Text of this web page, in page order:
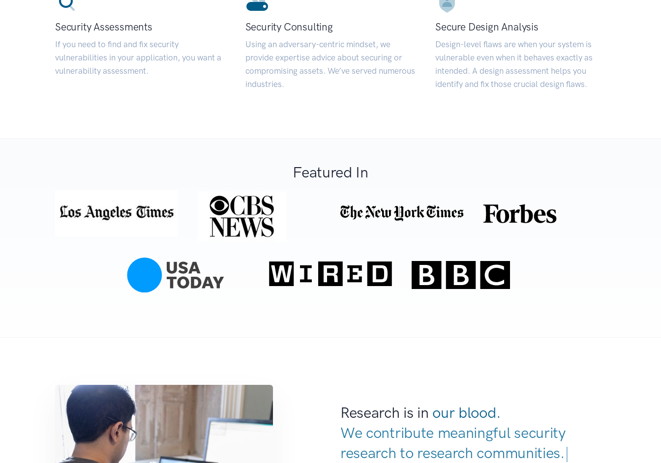
Security Assessments
If you need to find and fix security
vulnerabilities in your application, you want a
vulnerability assessment.
Security Consulting
Using an adversary-centric mindset, we
provide expertise advice about securing or
compromising assets. We’ve served numerous
industries.
Secure Design Analysis
Design-level flaws are when your system is
vulnerable even when it behaves exactly as
intended. A design assessment helps you
identify and fix those crucial design flaws.
Featured In
Research is in our blood.
We contribute meaningful security
research to research communities.|